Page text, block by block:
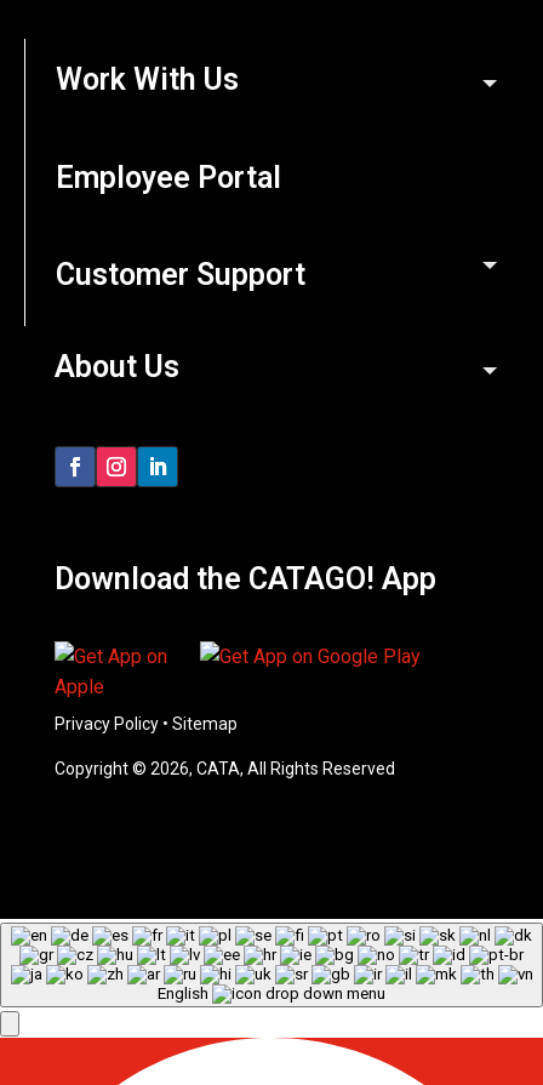
Work With Us
Employee Portal
Customer Support
About Us
Download the CATAGO! App
Privacy Policy • Sitemap
Copyright © 2026, CATA, All Rights Reserved
English